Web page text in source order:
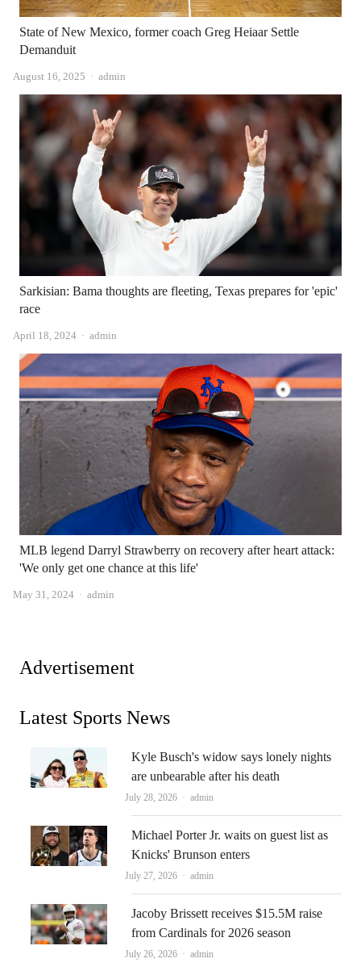
State of New Mexico, former coach Greg Heiaar Settle
Demanduit
August 16, 2025 Author
admin
Sarkisian: Bama thoughts are fleeting, Texas prepares for 'epic'
race
April 18, 2024 Author
admin
MLB legend Darryl Strawberry on recovery after heart attack:
'We only get one chance at this life'
May 31, 2024 Author
admin
Advertisement
Latest Sports News
Kyle Busch's widow says lonely nights
are unbearable after his death
July 28, 2026 Author
admin
Michael Porter Jr. waits on guest list as
Knicks' Brunson enters
July 27, 2026 Author
admin
Jacoby Brissett receives $15.5M raise
from Cardinals for 2026 season
July 26, 2026 Author
admin